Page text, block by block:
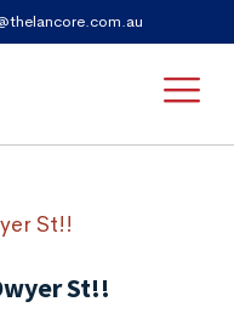
St!!
St!!